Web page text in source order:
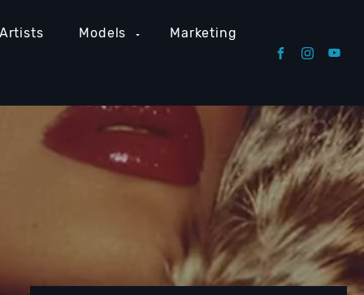
Models Marketing